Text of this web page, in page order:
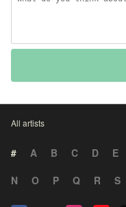
All artists
# A B C D E
N
O P Q R S